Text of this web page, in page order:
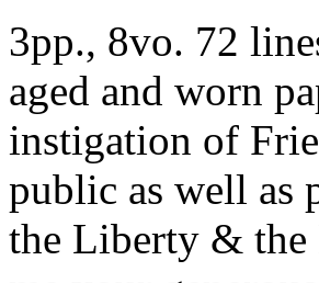
3pp., 8vo. 72
aged and worn
instigation of
public as well as
the Liberty & the